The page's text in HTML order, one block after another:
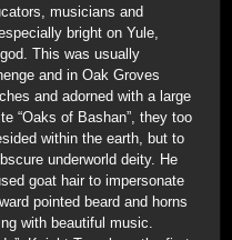
musicians and
bright on Yule,
This was usually
and in Oak Groves
and adorned with a large
“Oaks of Bashan”, they too
within the earth, but to
underworld deity. He
goat hair to impersonate
pointed beard and horns
with beautiful music.